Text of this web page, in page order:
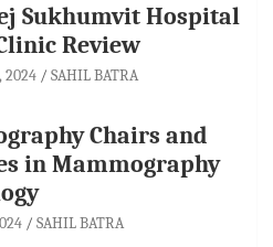
Sukhumvit Hospital
Review
2024 SAHIL BATRA
Chairs and
in Mammography
SAHIL BATRA